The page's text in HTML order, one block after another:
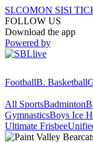
SI.COMON SISI
FOLLOW US
Download the app
Powered by
FootballB. Basketball
All SportsBadminton
GymnasticsBoys Ice
Ultimate Frisbee